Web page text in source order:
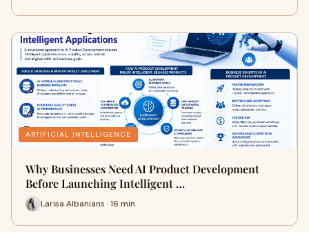
ARTIFICIAL INTELLIGENCE
Why Businesses Need AI Product Development
Before Launching Intelligent …
Larisa Albanians · 16 min